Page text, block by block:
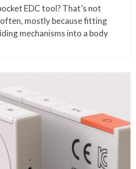
EDC tool? That’s not
mostly because fitting
mechanisms into a body